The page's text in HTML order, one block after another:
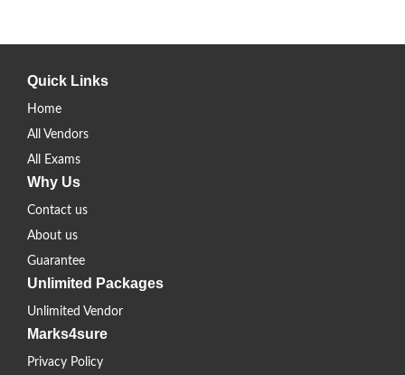
Quick Links
Home
All Vendors
All Exams
Why Us
Contact us
About us
Guarantee
Unlimited Packages
Unlimited Vendor
Marks4sure
Privacy Policy